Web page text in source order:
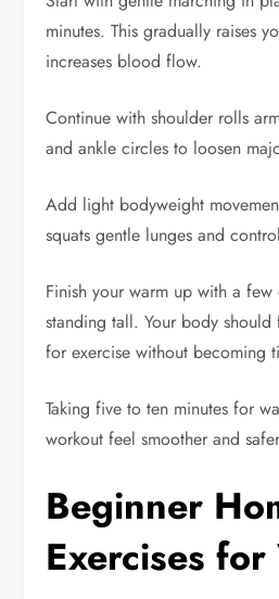
minutes. This gradually raises
increases blood flow.
Continue with shoulder rolls
and ankle circles to loosen
Add light bodyweight
squats gentle lunges and
Finish your warm up with a
standing tall. Your body
for exercise without becoming
Taking five to ten minutes for
workout feel smoother and
Beginner
Exercises for